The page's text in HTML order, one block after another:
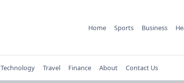
Home Sports Business
Technology Travel Finance About Contact Us